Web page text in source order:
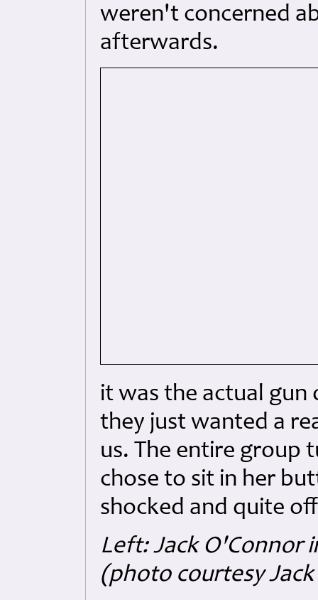
weren't concerned
afterwards.
it was the actual
they just wanted a
us. The entire group
chose to sit in her
shocked and quite
Left: Jack O'Connor
(photo courtesy